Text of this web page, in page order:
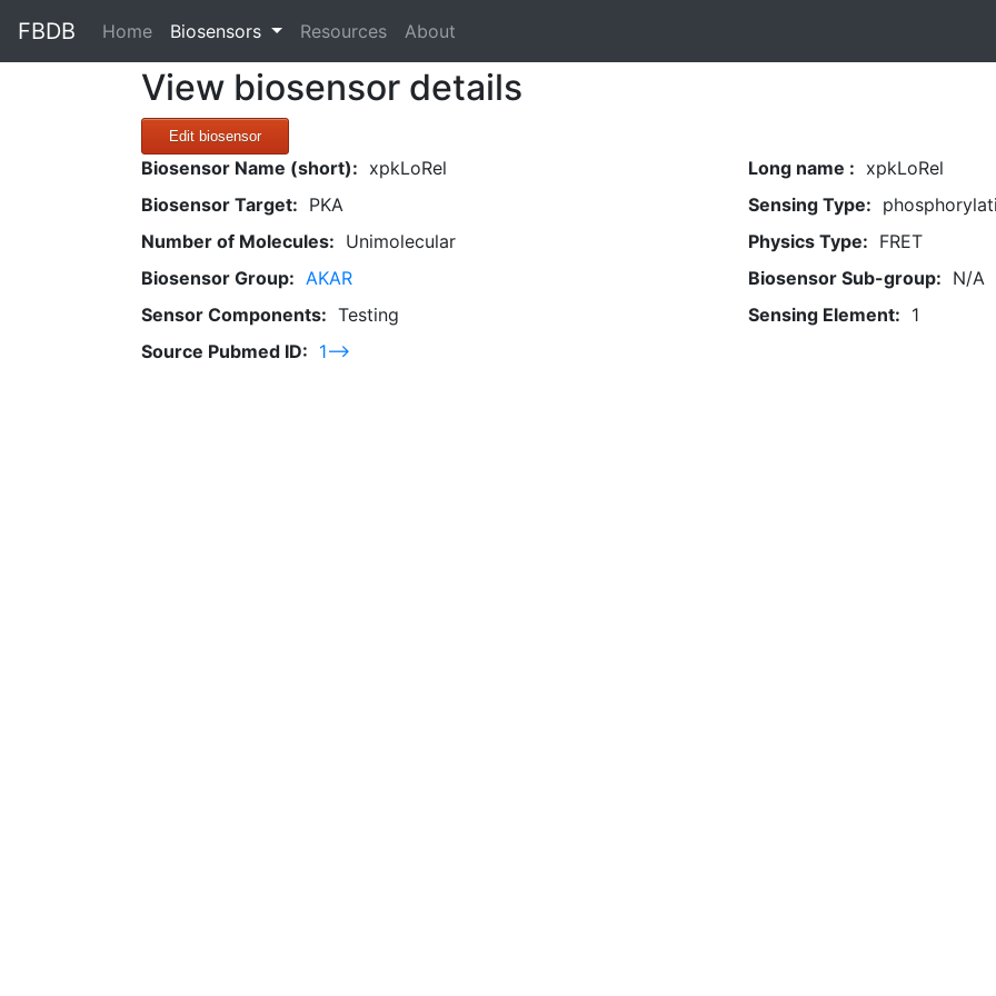
FBDB Home(current)
Biosensors Resources About
View biosensor details
Edit biosensor
Biosensor Name (short): xpkLoRel Long name : xpkLoRel
Biosensor Target: PKA Sensing Type:
Number of Molecules: Unimolecular Physics Type: FRET
Biosensor Group: AKAR Biosensor Sub-group: N/A
Sensor Components: Testing Sensing Element: 1
Source Pubmed ID: 1-->